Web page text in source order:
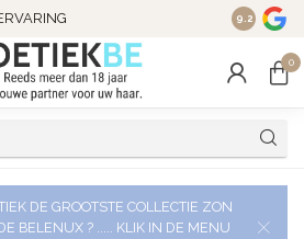
9.2
0
DE GROOTSTE COLLECTIE ZON
BELENUX ? ..... KLIK IN DE MENU